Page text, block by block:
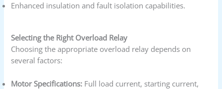
Enhanced insulation and fault isolation capabilities.
Selecting the Right Overload Relay
Choosing the appropriate overload relay depends on
several factors:
Motor Specifications: Full load current, starting current,